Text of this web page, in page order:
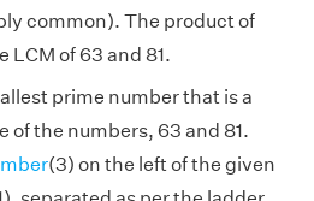
common). The product of
LCM of 63 and 81.
prime number that is a
of the numbers, 63 and 81.
(3) on the left of the given